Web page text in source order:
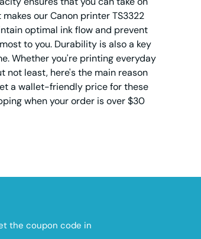
our Canon printer TS3322
optimal ink flow and prevent
to you. Durability is also a key
Whether you're printing everyday
not least, here's the main reason
a wallet-friendly price for these
when your order is over $30
the coupon code in